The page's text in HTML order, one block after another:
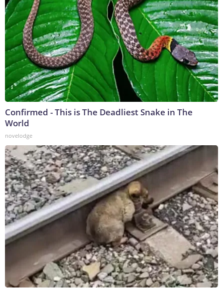
Confirmed - This is The Deadliest Snake in The
World
novelodge